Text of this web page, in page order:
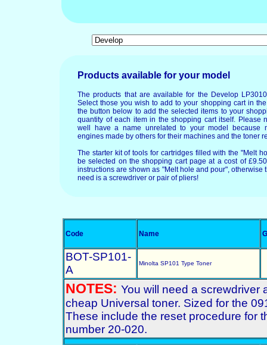
Products available for your model
The products that are available for the Develop
Select those you wish to add to your shopping cart in
the button below to add the selected items to your
quantity of each item in the shopping cart itself. Please
well have a name unrelated to your model because
engines made by others for their machines and the toner
The starter kit of tools for cartridges filled with the "Melt
be selected on the shopping cart page at a cost of
instructions are shown as "Melt hole and pour", otherwise
need is a screwdriver or pair of pliers!
Code Name
BOT-SP101-
A
Minolta SP101 Type Toner
NOTES: You will need a screwdriver
cheap Universal toner. Sized for the
These include the reset procedure for
number 20-020.